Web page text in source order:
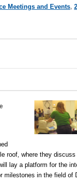
Meetings and Events,
roof, where they discuss
lay a platform for the
in the field of